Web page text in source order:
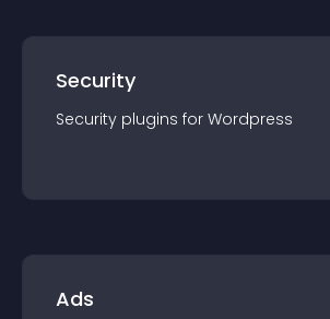
Security
Security plugins for Wordpress
Ads